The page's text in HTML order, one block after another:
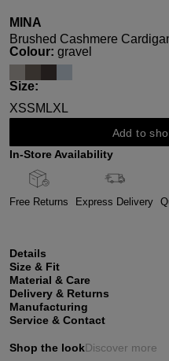
MINA
Brushed Cashmere
Select
Colour: gravel
Select
Size:
XSSM LXL
Add to
In-Store Availability
Free Returns Express Delivery
Details
Size & Fit
Material & Care
Delivery & Returns
Manufacturing
Service & Contact
Shop the lookDiscover more